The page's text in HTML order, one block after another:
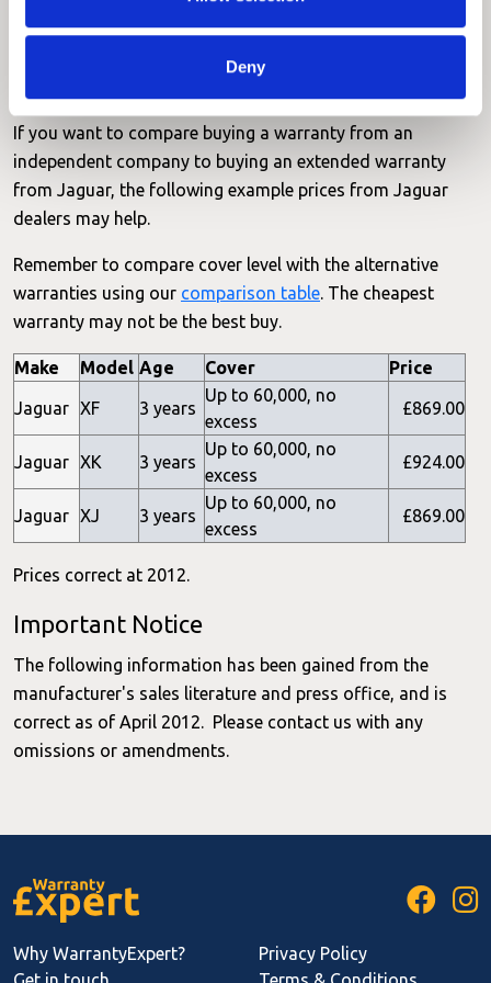
Deny
parts and non-covererd parts:Jaguar Terms & Conditions
Jaguar Dealer Prices
If you want to compare buying a warranty from an
independent company to buying an extended warranty
from Jaguar, the following example prices from Jaguar
dealers may help.
Remember to compare cover level with the alternative
warranties using our comparison table. The cheapest
warranty may not be the best buy.
Make Model Age Cover Price
Jaguar XF 3 years
Up to 60,000, no
excess
£869.00
Jaguar XK 3 years
Up to 60,000, no
excess
£924.00
Jaguar XJ 3 years
Up to 60,000, no
excess
£869.00
Prices correct at 2012.
Important Notice
The following information has been gained from the
manufacturer's sales literature and press office, and is
correct as of April 2012. Please contact us with any
omissions or amendments.
Why WarrantyExpert?
Privacy Policy